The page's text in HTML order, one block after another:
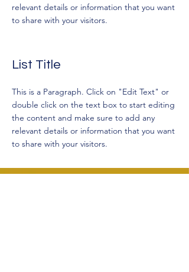
relevant details or information that you want
to share with your visitors.
List Title
This is a Paragraph. Click on "Edit Text" or
double click on the text box to start editing
the content and make sure to add any
relevant details or information that you want
to share with your visitors.